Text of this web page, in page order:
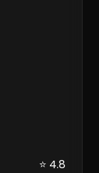
⭐ 4.8